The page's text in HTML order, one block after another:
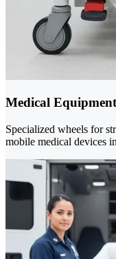
Medical Equipment
Specialized wheels for
mobile medical devices